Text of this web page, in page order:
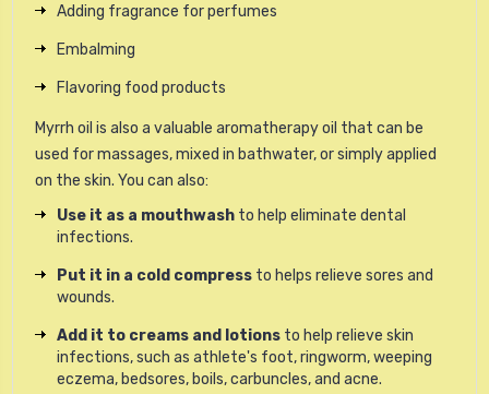
Adding fragrance for perfumes
Embalming
Flavoring food products
Myrrh oil is also a valuable aromatherapy oil that can be
used for massages, mixed in bathwater, or simply applied
on the skin. You can also:
Use it as a mouthwash to help eliminate dental
infections.
Put it in a cold compress to helps relieve sores and
wounds.
Add it to creams and lotions to help relieve skin
infections, such as athlete's foot, ringworm, weeping
eczema, bedsores, boils, carbuncles, and acne.